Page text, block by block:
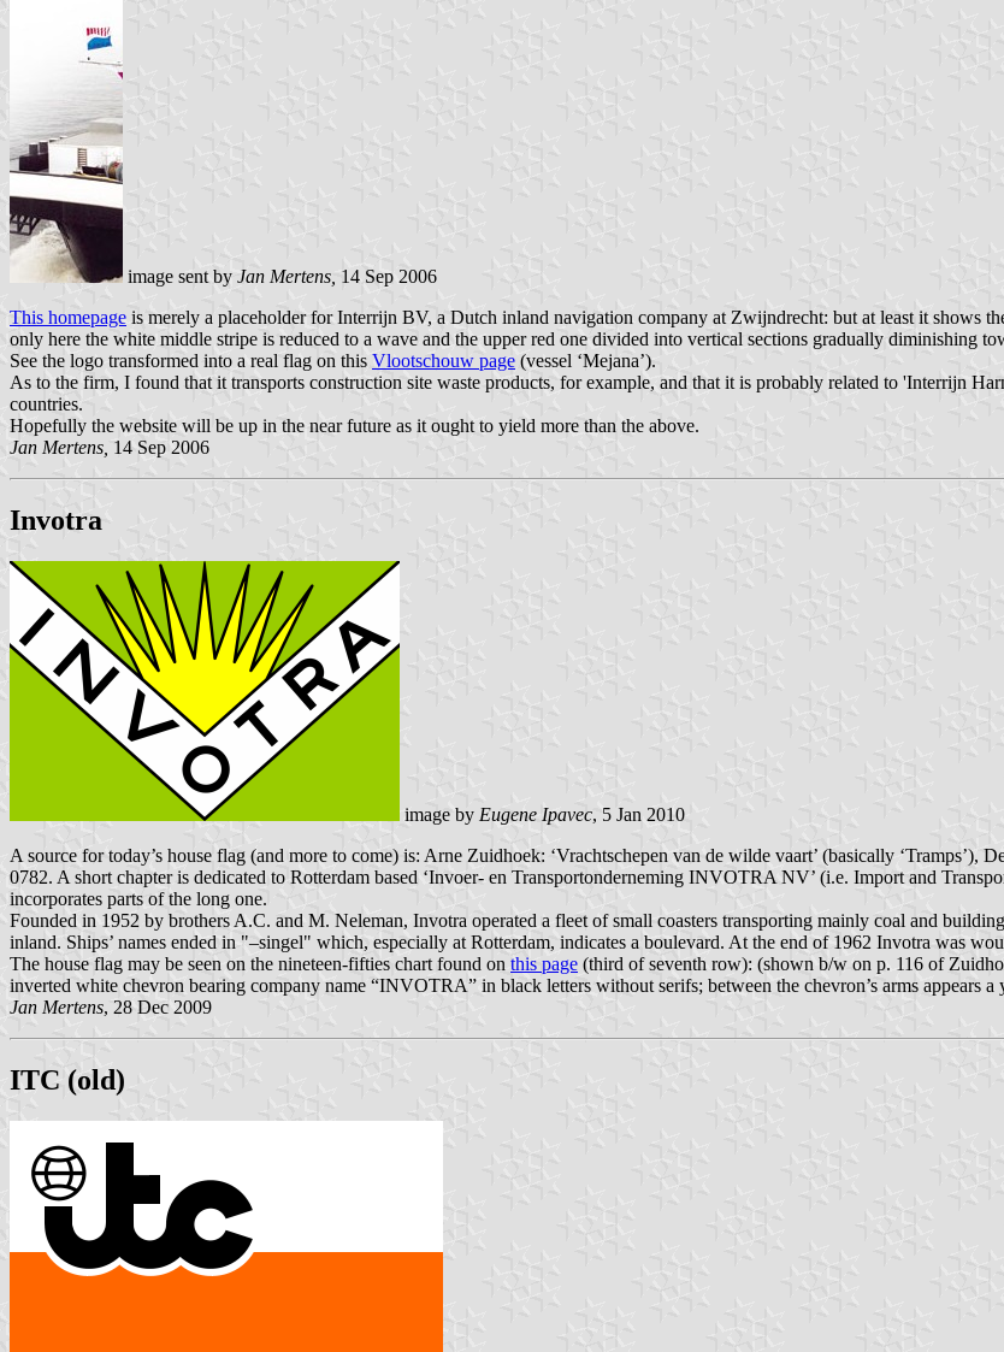
image sent by Jan Mertens, 14 Sep 2006
This homepage is merely a placeholder for Interrijn BV, a Dutch inland navigation company at Zwijndrecht: but at least it shows
only here the white middle stripe is reduced to a wave and the upper red one divided into vertical sections gradually diminishing
See the logo transformed into a real flag on this Vlootschouw page (vessel ‘Mejana’).
As to the firm, I found that it transports construction site waste products, for example, and that it is probably related to 'Interrijn
countries.
Hopefully the website will be up in the near future as it ought to yield more than the above.
Jan Mertens, 14 Sep 2006
Invotra
image by Eugene Ipavec, 5 Jan 2010
A source for today’s house flag (and more to come) is: Arne Zuidhoek: ‘Vrachtschepen van de wilde vaart’ (basically
0782. A short chapter is dedicated to Rotterdam based ‘Invoer- en Transportonderneming INVOTRA NV’ (i.e. Import and
incorporates parts of the long one.
Founded in 1952 by brothers A.C. and M. Neleman, Invotra operated a fleet of small coasters transporting mainly coal and
inland. Ships’ names ended in "–singel" which, especially at Rotterdam, indicates a boulevard. At the end of 1962 Invotra was
The house flag may be seen on the nineteen-fifties chart found on this page (third of seventh row): (shown b/w on p. 116 of
inverted white chevron bearing company name “INVOTRA” in black letters without serifs; between the chevron’s arms appears a
Jan Mertens, 28 Dec 2009
ITC (old)